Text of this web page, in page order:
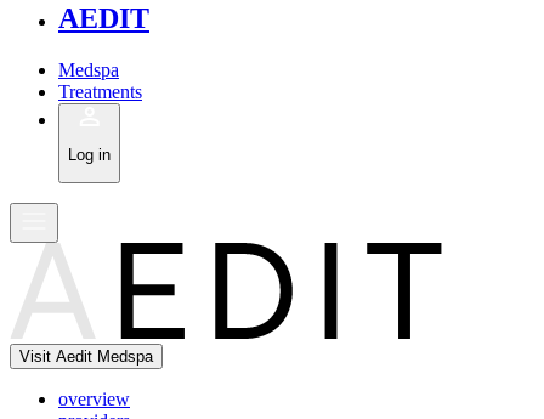
AEDIT
Medspa
Treatments
Log in
Visit Aedit Medspa
overview